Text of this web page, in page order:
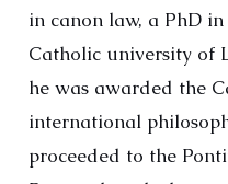
in canon law, a PhD
Catholic university of
he was awarded the
international
proceeded to the